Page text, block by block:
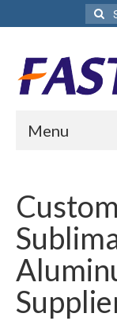
for:
Menu
About Us
Products